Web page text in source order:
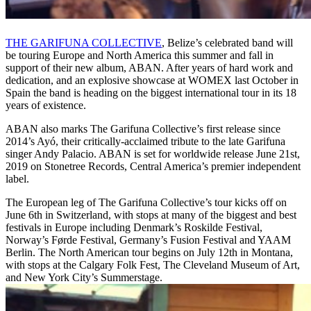
THE GARIFUNA COLLECTIVE, Belize’s celebrated band will
be touring Europe and North America this summer and fall in
support of their new album, ABAN. After years of hard work and
dedication, and an explosive showcase at WOMEX last October in
Spain the band is heading on the biggest international tour in its 18
years of existence.
ABAN also marks The Garifuna Collective’s first release since
2014’s Ayó, their critically-acclaimed tribute to the late Garifuna
singer Andy Palacio. ABAN is set for worldwide release June 21st,
2019 on Stonetree Records, Central America’s premier independent
label.
The European leg of The Garifuna Collective’s tour kicks off on
June 6th in Switzerland, with stops at many of the biggest and best
festivals in Europe including Denmark’s Roskilde Festival,
Norway’s Førde Festival, Germany’s Fusion Festival and YAAM
Berlin. The North American tour begins on July 12th in Montana,
with stops at the Calgary Folk Fest, The Cleveland Museum of Art,
and New York City’s Summerstage.